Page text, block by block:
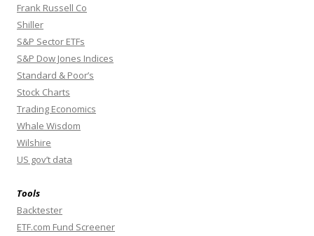
Frank Russell Co
Shiller
S&P Sector ETFs
S&P Dow Jones Indices
Standard & Poor’s
Stock Charts
Trading Economics
Whale Wisdom
Wilshire
US gov’t data
Tools
Backtester
ETF.com Fund Screener